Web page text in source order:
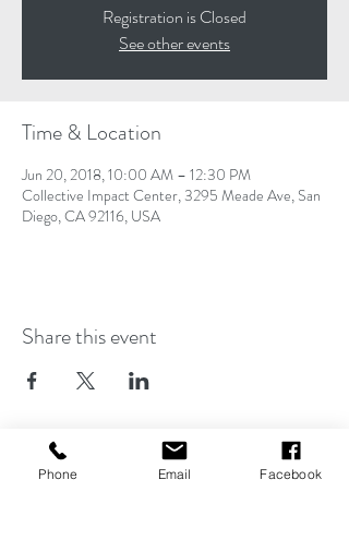
Registration is Closed
See other events
Time & Location
Jun 20, 2018, 10:00 AM – 12:30 PM
Collective Impact Center, 3295 Meade Ave, San
Diego, CA 92116, USA
Share this event
Operating Hours
Phone Email Facebook